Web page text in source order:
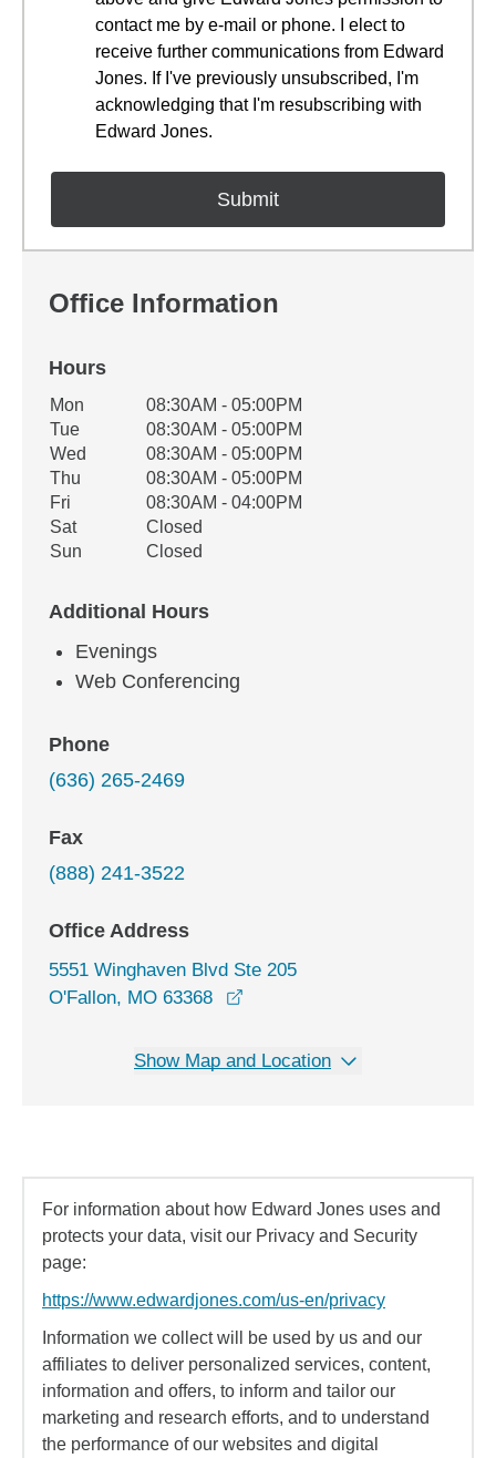
contact me by e-mail or phone. I elect to
receive further communications from Edward
Jones. If I've previously unsubscribed, I'm
acknowledging that I'm resubscribing with
Edward Jones.
Office Information
Hours
Office Hours
Weekday Availability
Mon
08:30AM - 05:00PM
Tue
08:30AM - 05:00PM
Wed
08:30AM - 05:00PM
Thu
08:30AM - 05:00PM
Fri
08:30AM - 04:00PM
Sat
Closed
Sun
Closed
Additional Hours
Evenings
Web Conferencing
Phone
(636) 265-2469
Fax
(888) 241-3522
Office Address
5551 Winghaven Blvd Ste 205
O'Fallon, MO 63368
Show Map and Location
For information about how Edward Jones uses and
protects your data, visit our Privacy and Security
page:
https://www.edwardjones.com/us-en/privacy
Information we collect will be used by us and our
affiliates to deliver personalized services, content,
information and offers, to inform and tailor our
marketing and research efforts, and to understand
the performance of our websites and digital